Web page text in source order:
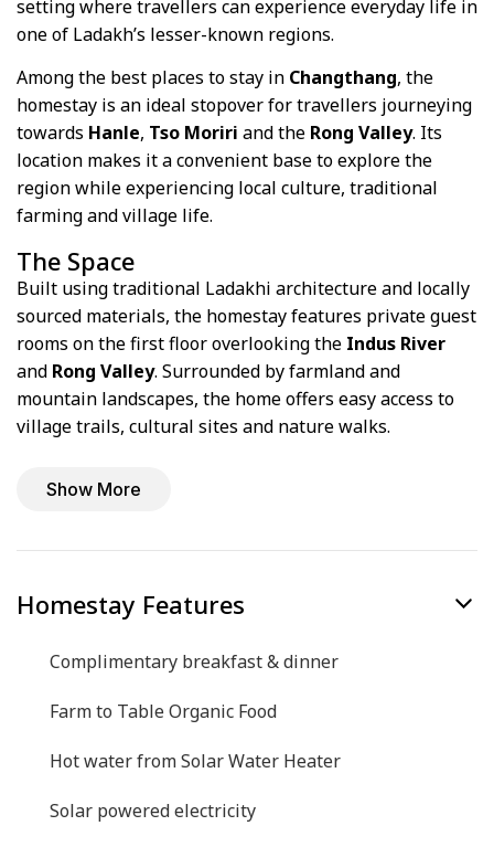
setting where travellers can experience everyday life in
one of Ladakh’s lesser-known regions.
Among the best places to stay in Changthang, the
homestay is an ideal stopover for travellers journeying
towards Hanle, Tso Moriri and the Rong Valley. Its
location makes it a convenient base to explore the
region while experiencing local culture, traditional
farming and village life.
The Space
Built using traditional Ladakhi architecture and locally
sourced materials, the homestay features private guest
rooms on the first floor overlooking the Indus River
and Rong Valley. Surrounded by farmland and
mountain landscapes, the home offers easy access to
village trails, cultural sites and nature walks.
Show More
Homestay Features
Complimentary breakfast & dinner
Farm to Table Organic Food
Hot water from Solar Water Heater
Solar powered electricity